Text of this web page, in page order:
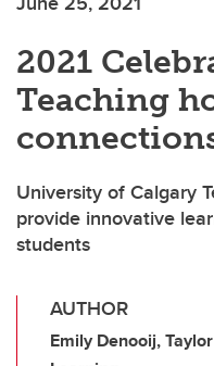
2021
Teaching
University of Calgary
provide innovative
students
AUTHOR
Emily Denooij,